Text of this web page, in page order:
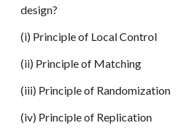
design?
(i) Principle of Local Control
(ii) Principle of Matching
(iii) Principle of Randomization
(iv) Principle of Replication